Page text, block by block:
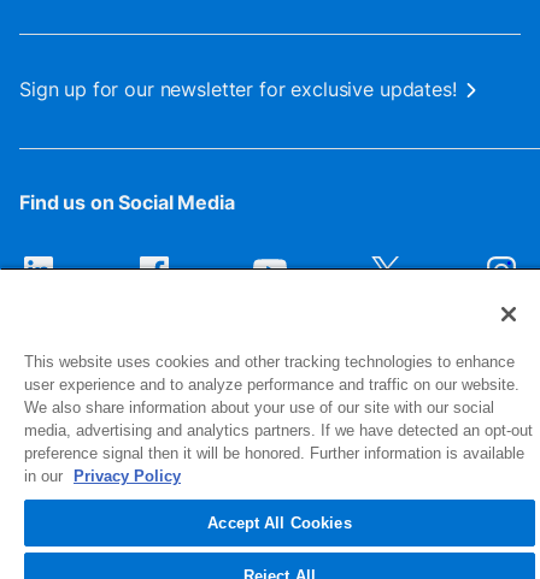
Sign up for our newsletter for exclusive updates!
Find us on Social Media
1516 Middlebury Street
Elkhart, IN 46516-4740
© 2026 NIBCO INC. All Rights Reserved
This website uses cookies and other tracking technologies to enhance
user experience and to analyze performance and traffic on our website.
We also share information about your use of our site with our social
media, advertising and analytics partners. If we have detected an opt-out
preference signal then it will be honored. Further information is available
in our
Privacy Policy
Accept All Cookies